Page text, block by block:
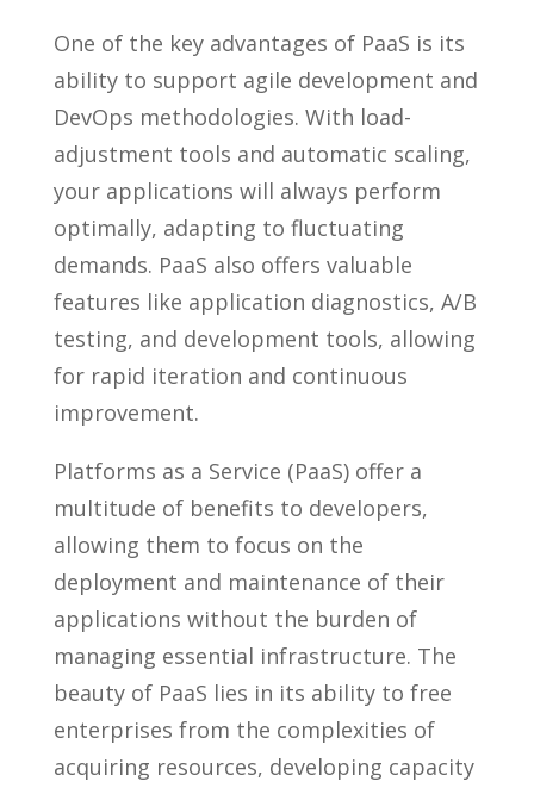
One of the key advantages of PaaS is its
ability to support agile development and
DevOps methodologies. With load-
adjustment tools and automatic scaling,
your applications will always perform
optimally, adapting to fluctuating
demands. PaaS also offers valuable
features like application diagnostics, A/B
testing, and development tools, allowing
for rapid iteration and continuous
improvement.
Platforms as a Service (PaaS) offer a
multitude of benefits to developers,
allowing them to focus on the
deployment and maintenance of their
applications without the burden of
managing essential infrastructure. The
beauty of PaaS lies in its ability to free
enterprises from the complexities of
acquiring resources, developing capacity